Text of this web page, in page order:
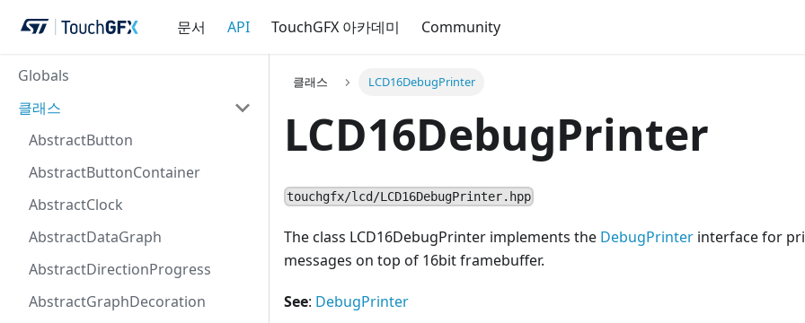
문서 API TouchGFX 아카데미 Community
Globals
클래스
AbstractButton
AbstractButtonContainer
AbstractClock
AbstractDataGraph
AbstractDirectionProgress
AbstractGraphDecoration
클래스 LCD16DebugPrinter
LCD16DebugPrinter
touchgfx/lcd/LCD16DebugPrinter.hpp
The class LCD16DebugPrinter implements the DebugPrinter interface for
messages on top of 16bit framebuffer.
See: DebugPrinter